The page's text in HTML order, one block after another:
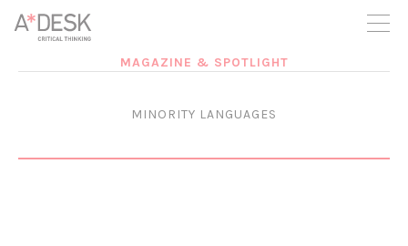
you believe in A*DESK, we need your backing to be able to
continue. You can now participate in the project by supporting
it. You can choose how much you want to contribute to the
MAGAZINE & SPOTLIGHT
MINORITY LANGUAGES